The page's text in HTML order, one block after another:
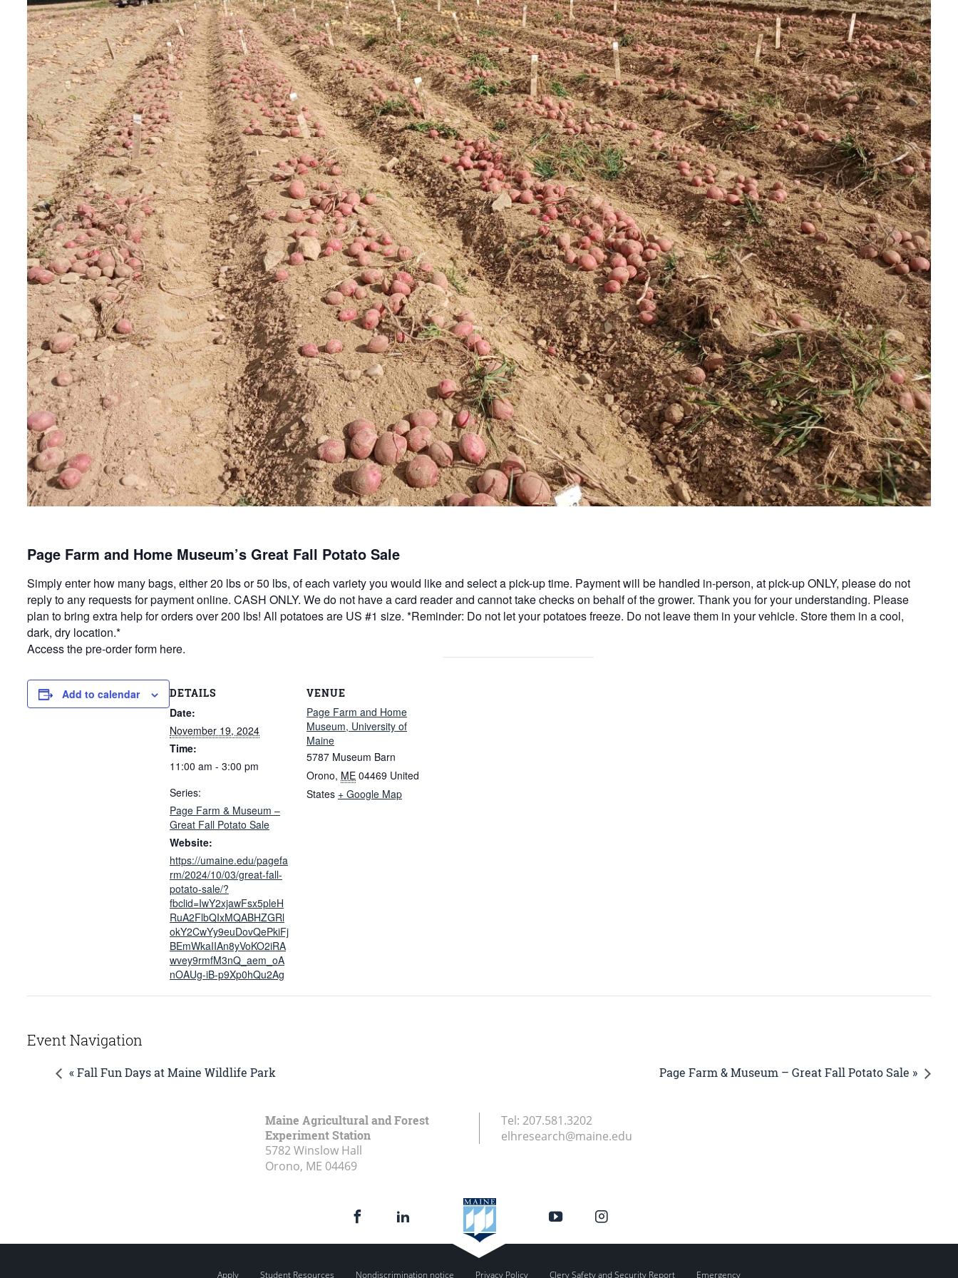
Page Farm and Home Museum’s Great Fall Potato Sale
Simply enter how many bags, either 20 lbs or 50 lbs, of each variety you would like and select a pick-up time. Payment will be handled in-person, at pick-up ONLY, please do not
reply to any requests for payment online. CASH ONLY. We do not have a card reader and cannot take checks on behalf of the grower. Thank you for your understanding. Please
plan to bring extra help for orders over 200 lbs! All potatoes are US #1 size. *Reminder: Do not let your potatoes freeze. Do not leave them in your vehicle. Store them in a cool,
dark, dry location.*
Access the pre-order form here.
Add to calendar DETAILS
Date:
November 19, 2024
Time:
11:00 am - 3:00 pm
Series:
Page Farm & Museum –
Great Fall Potato Sale
Website:
https://umaine.edu/pagefa
rm/2024/10/03/great-fall-
potato-sale/?
fbclid=IwY2xjawFsx5pleH
RuA2FlbQIxMQABHZGRl
okY2CwYy9euDovQePkiFj
BEmWkaIIAn8yVoKO2iRA
wvey9rmfM3nQ_aem_oA
nOAUg-iB-p9Xp0hQu2Ag
VENUE
Page Farm and Home
Museum, University of
Maine
5787 Museum Barn
Orono, ME 04469 United
States + Google Map
Event Navigation
« Fall Fun Days at Maine Wildlife Park Page Farm & Museum – Great Fall Potato Sale »
Maine Agricultural and Forest
Experiment Station
5782 Winslow Hall
Orono, ME 04469
Tel: 207.581.3202
elhresearch@maine.edu
Apply Student Resources Nondiscrimination notice Privacy Policy Clery Safety and Security Report Emergency